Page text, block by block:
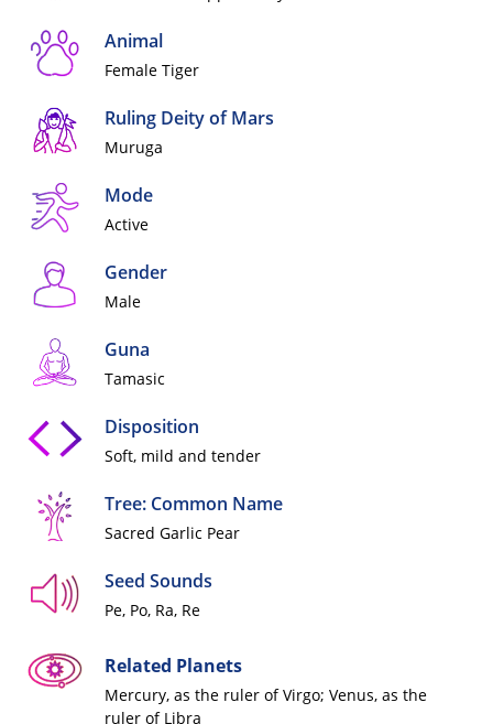
Animal
Female Tiger
Ruling Deity of Mars
Muruga
Mode
Active
Gender
Male
Guna
Tamasic
Disposition
Soft, mild and tender
Tree: Common Name
Sacred Garlic Pear
Seed Sounds
Pe, Po, Ra, Re
Related Planets
Mercury, as the ruler of Virgo; Venus, as the
ruler of Libra